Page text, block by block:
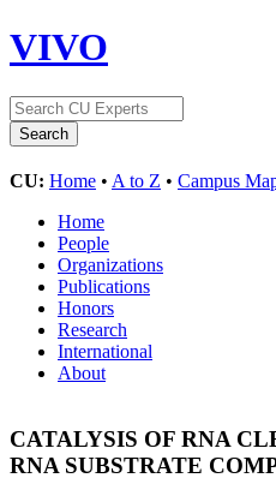
VIVO
CU: Home • A to Z • Campus
Home
People
Organizations
Publications
Honors
Research
International
About
CATALYSIS OF RNA
RNA SUBSTRATE